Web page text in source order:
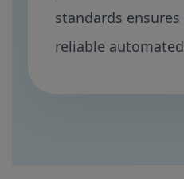
standards
reliable